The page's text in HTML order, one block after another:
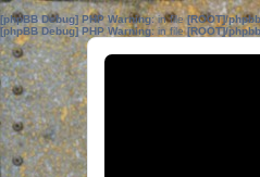
[phpBB Debug] PHP Warning: in file[ROOT]/
[phpBB Debug] PHP Warning: in file[ROOT]/